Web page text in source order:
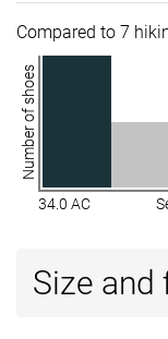
Compared to 7
Number of shoes
34.0 AC
Size and